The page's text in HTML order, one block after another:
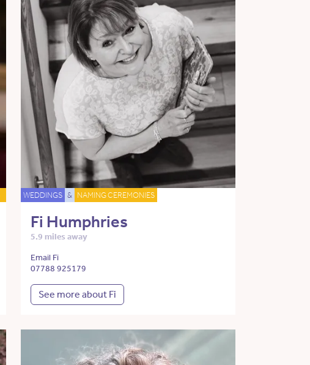
WEDDINGS & NAMING CEREMONIES
Fi Humphries
5.9 miles away
Email Fi
07788 925179
See more about Fi